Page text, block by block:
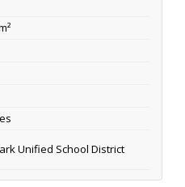
Unified School District